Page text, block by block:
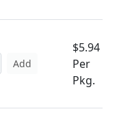
Add
$5.94
Per
Pkg.